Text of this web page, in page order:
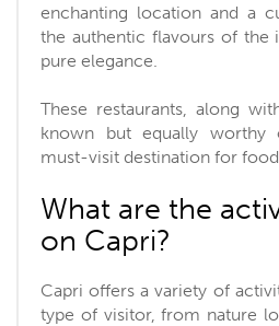
enchanting location and a
the authentic flavours of the
pure elegance.
These restaurants, along
known but equally worthy
must-visit destination for food
What are the
on Capri?
Capri offers a variety of
type of visitor, from nature